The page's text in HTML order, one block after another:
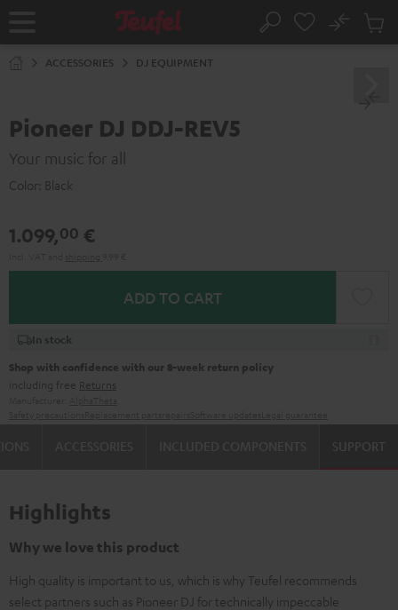
Home Search
No
Cart
ACCESSORIES DJ EQUIPMENT
Pioneer DJ DDJ-REV5
Your music for all
Color: Black
1.099,00 €
ADD TO CART
In stock
Shop with confidence with our 8-week return policy
including free Returns
SUPPORT
Highlights
Why we love this product
High quality is important to us, which is why Teufel recommends
select partners such as Pioneer DJ for technically impeccable